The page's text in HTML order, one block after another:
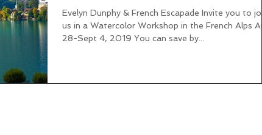
Evelyn Dunphy & French Escapade Invite you to
us in a Watercolor Workshop in the French Alps
28-Sept 4, 2019 You can save by...